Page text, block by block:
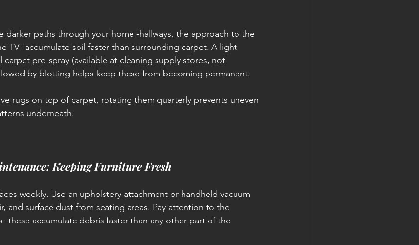
darker paths through your home -hallways, the approach to the
TV -accumulate soil faster than surrounding carpet. A light
pre-spray (available at cleaning supply stores, not
by blotting helps keep these from becoming permanent.
rugs on top of carpet, rotating them quarterly prevents uneven
underneath.
Keeping Furniture Fresh
weekly. Use an upholstery attachment or handheld vacuum
and surface dust from seating areas. Pay attention to the
-these accumulate debris faster than any other part of the